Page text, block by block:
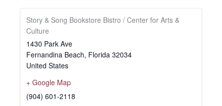
Story & Song Bookstore Bistro / Center for Arts &
Culture
1430 Park Ave
Fernandina Beach, Florida 32034
United States
+ Google Map
(904) 601-2118